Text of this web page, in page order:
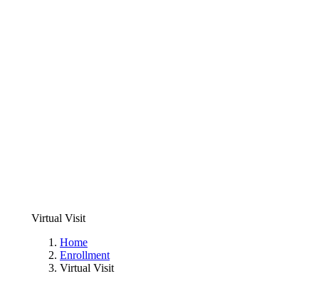
Virtual Visit
Home
Enrollment
Virtual Visit